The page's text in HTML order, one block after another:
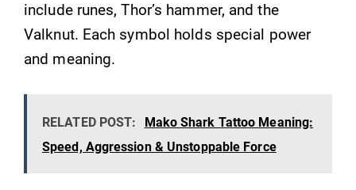
include runes, Thor’s hammer, and the
Valknut. Each symbol holds special power
and meaning.
RELATED POST:
Mako Shark Tattoo Meaning:
Speed, Aggression & Unstoppable Force